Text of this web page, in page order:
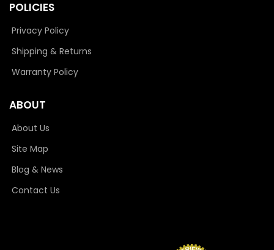
POLICIES
Privacy Policy
Shipping & Returns
Warranty Policy
ABOUT
About Us
Site Map
Blog & News
Contact Us